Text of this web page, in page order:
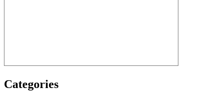
Categories